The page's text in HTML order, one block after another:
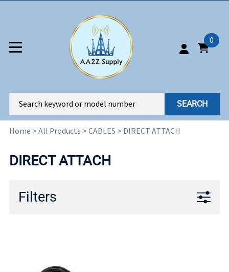
0
SEARCH
Home > All Products > CABLES > DIRECT ATTACH
DIRECT ATTACH
Filters